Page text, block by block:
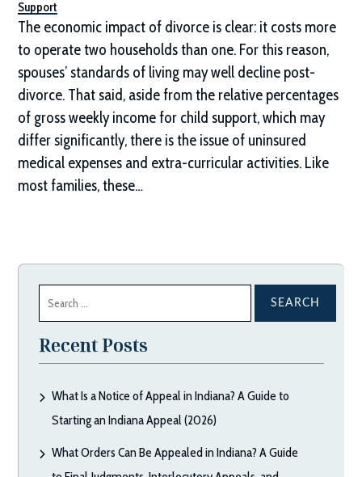
Support
The economic impact of divorce is clear: it costs more
to operate two households than one. For this reason,
spouses’ standards of living may well decline post-
divorce. That said, aside from the relative percentages
of gross weekly income for child support, which may
differ significantly, there is the issue of uninsured
medical expenses and extra-curricular activities. Like
most families, these…
for:
Recent Posts
What Is a Notice of Appeal in Indiana? A Guide to
Starting an Indiana Appeal (2026)
What Orders Can Be Appealed in Indiana? A Guide